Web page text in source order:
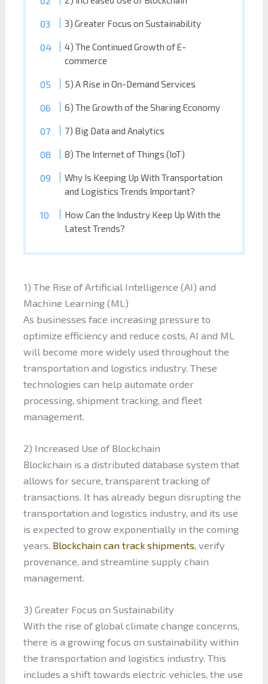
3) Greater Focus on Sustainability
4) The Continued Growth of E-
commerce
5) A Rise in On-Demand Services
6) The Growth of the Sharing Economy
7) Big Data and Analytics
8) The Internet of Things (IoT)
Why Is Keeping Up With Transportation
and Logistics Trends Important?
How Can the Industry Keep Up With the
Latest Trends?
1) The Rise of Artificial Intelligence (AI) and
Machine Learning (ML)
As businesses face increasing pressure to
optimize efficiency and reduce costs, AI and ML
will become more widely used throughout the
transportation and logistics industry. These
technologies can help automate order
processing, shipment tracking, and fleet
management.
2) Increased Use of Blockchain
Blockchain is a distributed database system that
allows for secure, transparent tracking of
transactions. It has already begun disrupting the
transportation and logistics industry, and its use
is expected to grow exponentially in the coming
years. Blockchain can track shipments, verify
provenance, and streamline supply chain
management.
3) Greater Focus on Sustainability
With the rise of global climate change concerns,
there is a growing focus on sustainability within
the transportation and logistics industry. This
includes a shift towards electric vehicles, the use